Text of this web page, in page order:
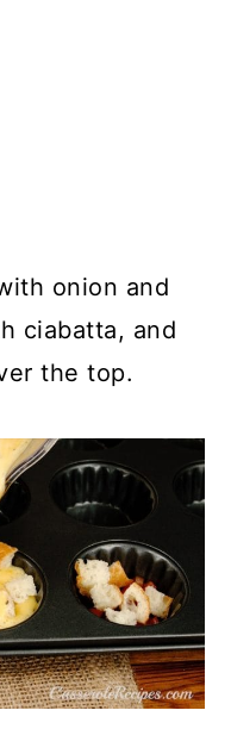
onion and
ciabatta, and
the top.